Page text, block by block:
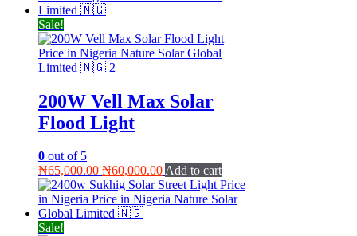
Sale!
200W Vell Max Solar
Flood Light
0 out of 5
₦65,000.00 Original
price
was:
₦65,000.00.
₦60,000.00Current
price
is:
Add to cart
Sale!